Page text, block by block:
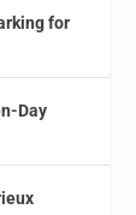
for
Day